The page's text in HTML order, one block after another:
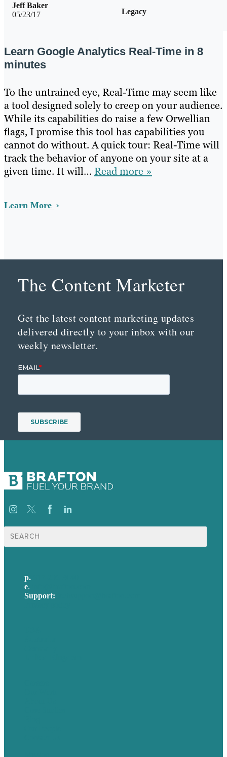
05/23/17 Legacy
Jeff Baker
Learn Google Analytics Real-Time in 8
minutes
To the untrained eye, Real-Time may seem like
a tool designed solely to creep on your audience.
While its capabilities do raise a few Orwellian
flags, I promise this tool has capabilities you
cannot do without. A quick tour: Real-Time will
track the behavior of anyone on your site at a
given time. It will… Read more »
Learn More
The Content Marketer
Get the latest content marketing updates
delivered directly to your inbox with our
weekly newsletter.
Search
for:
p.
e.
Support: